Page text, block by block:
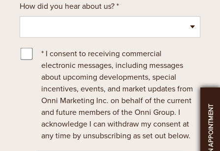
How did you hear about us? *
* I consent to receiving commercial
electronic messages, including messages
about upcoming developments, special
incentives, events, and market updates from
Onni Marketing Inc. on behalf of the current
and future members of the Onni Group. I
acknowledge I can withdraw my consent at
any time by unsubscribing as set out below.